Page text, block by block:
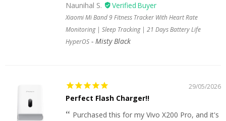
Naunihal S.
Xiaomi Mi Band 9 Fitness Tracker With Heart Rate
Monitoring | Sleep Tracking | 21 Days Battery Life
HyperOS
Misty Black
29/05/2026
Perfect Flash Charger!!
Purchased this for my Vivo X200 Pro, and it's